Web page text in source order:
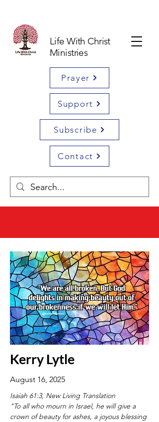
Life With Christ
Ministries
Prayer
Support
Subscribe
Contact
Kerry Lytle
August 16, 2025
Isaiah 61:3, New Living Translation
"To all who mourn in Israel, he will give a
crown of beauty for ashes, a joyous blessing